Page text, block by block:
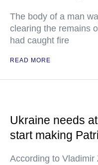
The body of a man
clearing the remains
had caught fire
READ MORE
Ukraine needs
start making
According to Vladimir